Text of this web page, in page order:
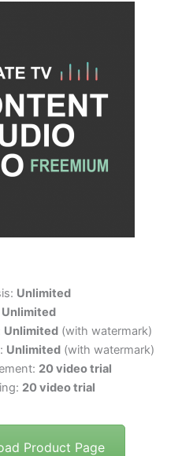
Unlimited
Unlimited
Unlimited(with watermark)
Unlimited(with watermark)
20 video trial
20 video trial
Product Page